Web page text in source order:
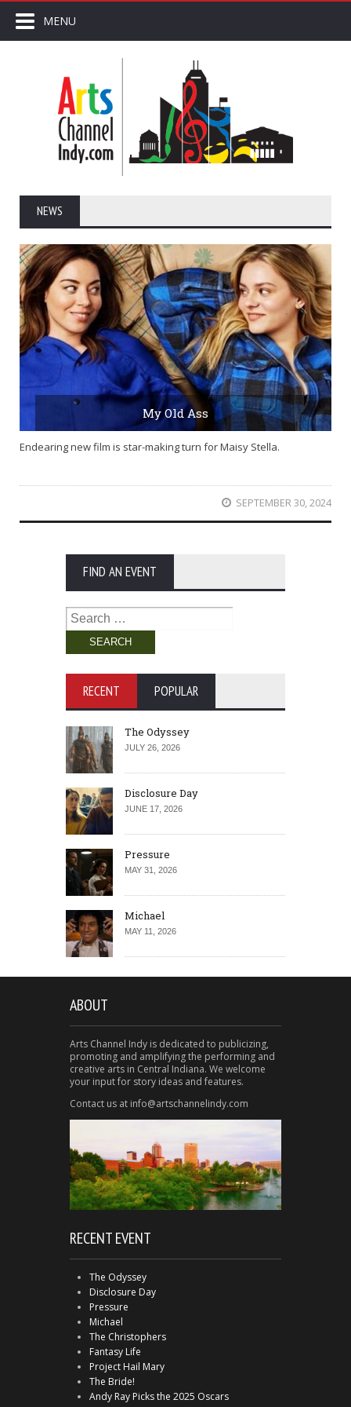
MENU
NEWS
My Old Ass
Endearing new film is star-making turn for Maisy Stella.
SEPTEMBER 30, 2024
FIND AN EVENT
Search
for:
RECENT POPULAR
The Odyssey
JULY 26, 2026
Disclosure Day
JUNE 17, 2026
Pressure
MAY 31, 2026
Michael
MAY 11, 2026
ABOUT
Arts Channel Indy is dedicated to publicizing,
promoting and amplifying the performing and
creative arts in Central Indiana. We welcome
your input for story ideas and features.
Contact us at info@artschannelindy.com
RECENT EVENT
The Odyssey
Disclosure Day
Pressure
Michael
The Christophers
Fantasy Life
Project Hail Mary
The Bride!
Andy Ray Picks the 2025 Oscars